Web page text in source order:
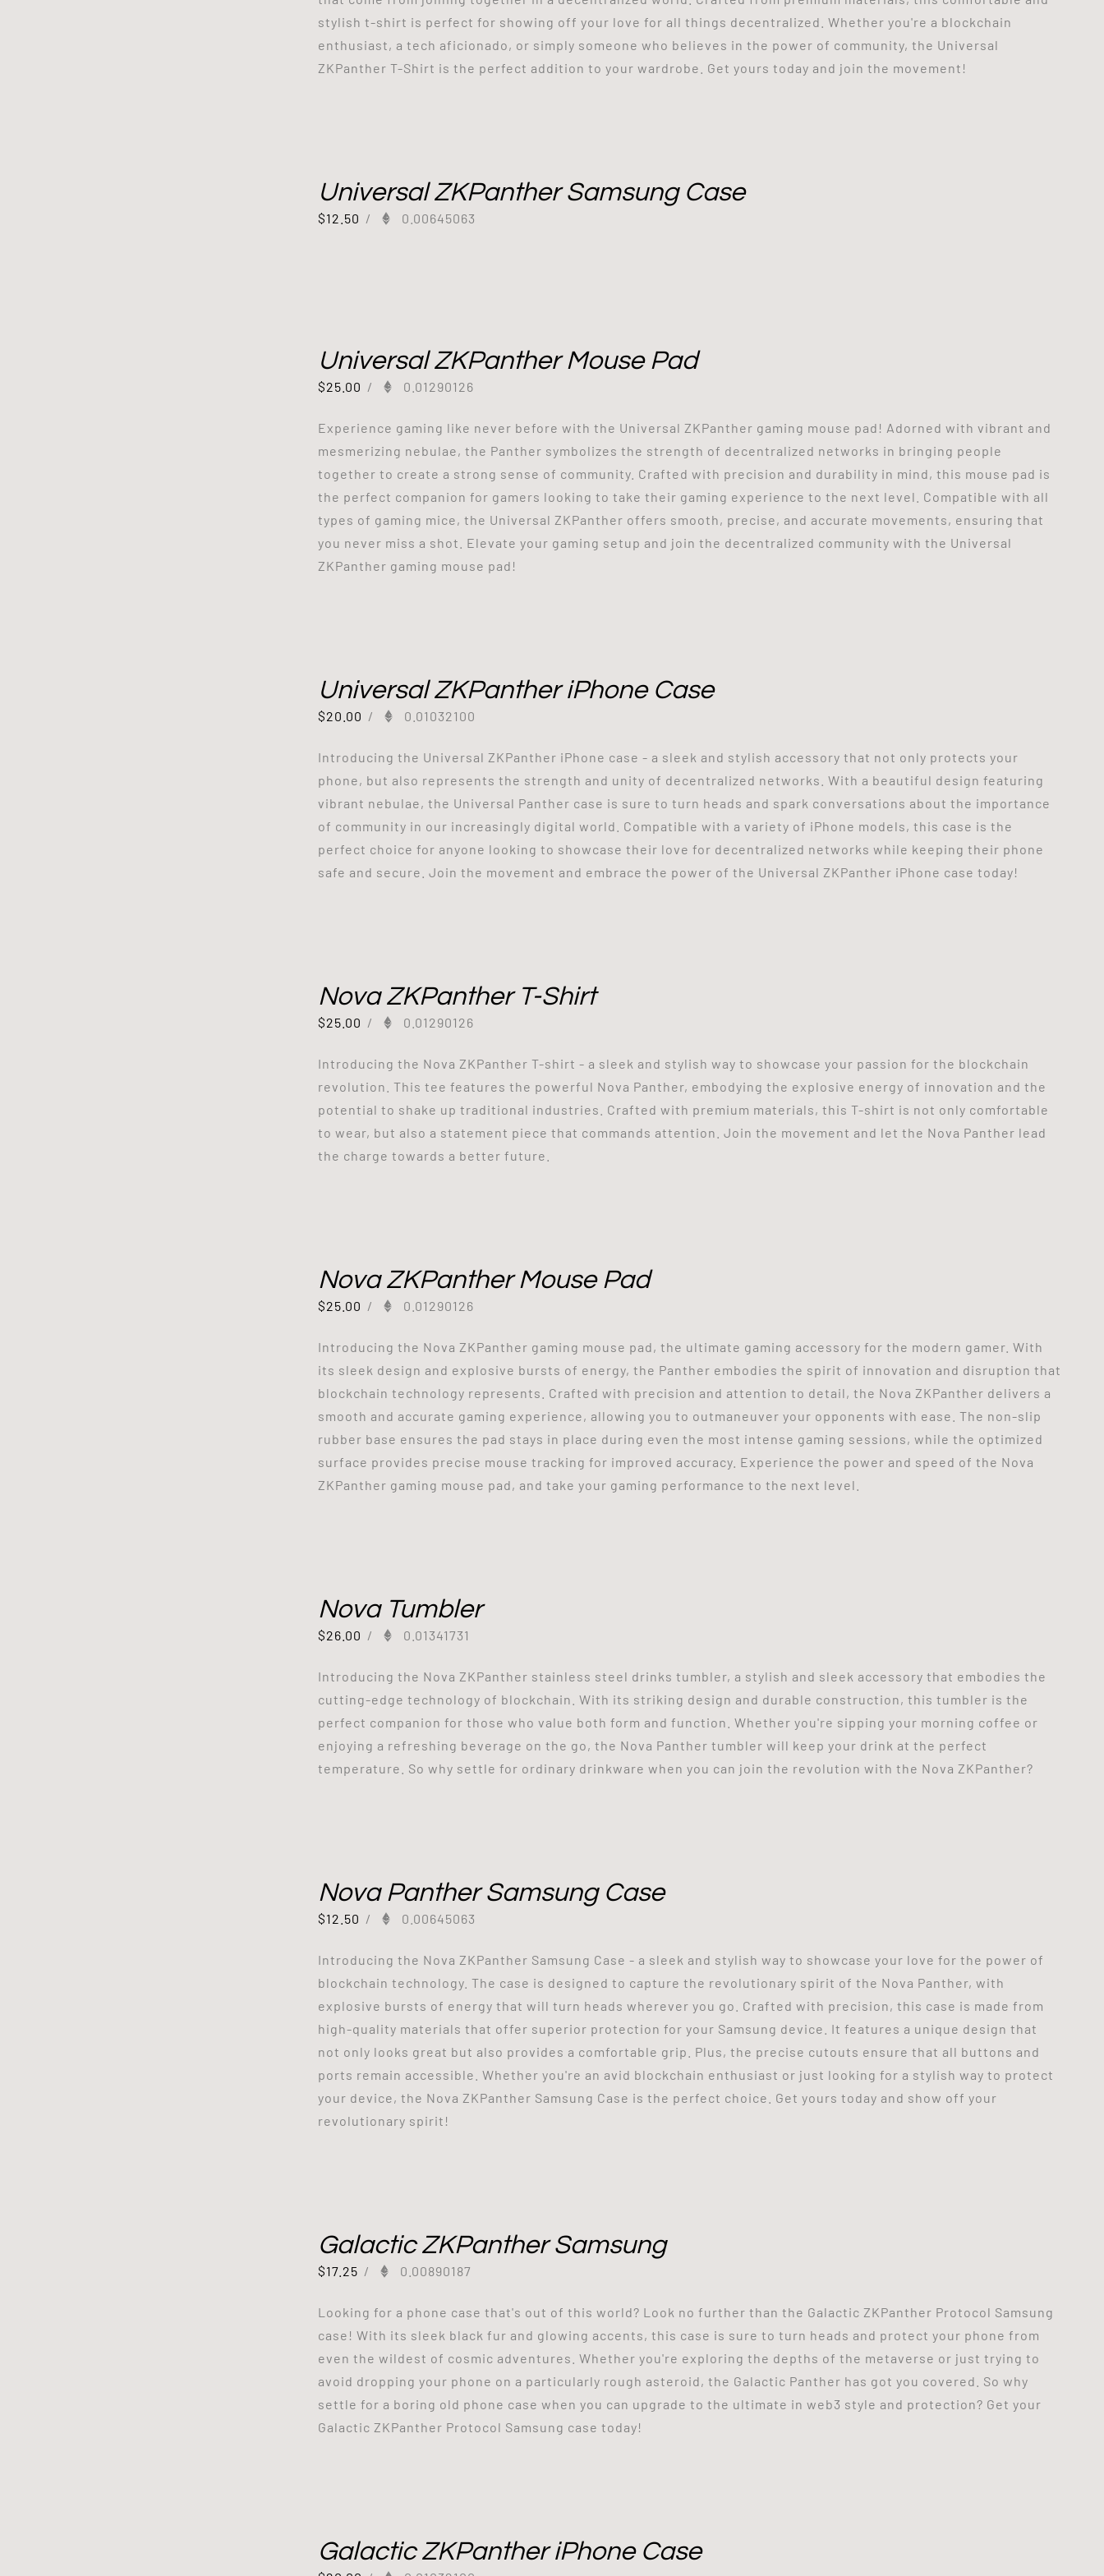
stylish t-shirt is perfect for showing off your love for all things decentralized. Whether you're a blockchain
enthusiast, a tech aficionado, or simply someone who believes in the power of community, the Universal
ZKPanther T-Shirt is the perfect addition to your wardrobe. Get yours today and join the movement!
Universal ZKPanther Samsung Case
$12.50 / 0.00645063
Universal ZKPanther Mouse Pad
$25.00 / 0.01290126
Experience gaming like never before with the Universal ZKPanther gaming mouse pad! Adorned with vibrant and
mesmerizing nebulae, the Panther symbolizes the strength of decentralized networks in bringing people
together to create a strong sense of community. Crafted with precision and durability in mind, this mouse pad is
the perfect companion for gamers looking to take their gaming experience to the next level. Compatible with all
types of gaming mice, the Universal ZKPanther offers smooth, precise, and accurate movements, ensuring that
you never miss a shot. Elevate your gaming setup and join the decentralized community with the Universal
ZKPanther gaming mouse pad!
Universal ZKPanther iPhone Case
$20.00 / 0.01032100
Introducing the Universal ZKPanther iPhone case - a sleek and stylish accessory that not only protects your
phone, but also represents the strength and unity of decentralized networks. With a beautiful design featuring
vibrant nebulae, the Universal Panther case is sure to turn heads and spark conversations about the importance
of community in our increasingly digital world. Compatible with a variety of iPhone models, this case is the
perfect choice for anyone looking to showcase their love for decentralized networks while keeping their phone
safe and secure. Join the movement and embrace the power of the Universal ZKPanther iPhone case today!
Nova ZKPanther T-Shirt
$25.00 / 0.01290126
Introducing the Nova ZKPanther T-shirt - a sleek and stylish way to showcase your passion for the blockchain
revolution. This tee features the powerful Nova Panther, embodying the explosive energy of innovation and the
potential to shake up traditional industries. Crafted with premium materials, this T-shirt is not only comfortable
to wear, but also a statement piece that commands attention. Join the movement and let the Nova Panther lead
the charge towards a better future.
Nova ZKPanther Mouse Pad
$25.00 / 0.01290126
Introducing the Nova ZKPanther gaming mouse pad, the ultimate gaming accessory for the modern gamer. With
its sleek design and explosive bursts of energy, the Panther embodies the spirit of innovation and disruption that
blockchain technology represents. Crafted with precision and attention to detail, the Nova ZKPanther delivers a
smooth and accurate gaming experience, allowing you to outmaneuver your opponents with ease. The non-slip
rubber base ensures the pad stays in place during even the most intense gaming sessions, while the optimized
surface provides precise mouse tracking for improved accuracy. Experience the power and speed of the Nova
ZKPanther gaming mouse pad, and take your gaming performance to the next level.
Nova Tumbler
$26.00 / 0.01341731
Introducing the Nova ZKPanther stainless steel drinks tumbler, a stylish and sleek accessory that embodies the
cutting-edge technology of blockchain. With its striking design and durable construction, this tumbler is the
perfect companion for those who value both form and function. Whether you're sipping your morning coffee or
enjoying a refreshing beverage on the go, the Nova Panther tumbler will keep your drink at the perfect
temperature. So why settle for ordinary drinkware when you can join the revolution with the Nova ZKPanther?
Nova Panther Samsung Case
$12.50 / 0.00645063
Introducing the Nova ZKPanther Samsung Case - a sleek and stylish way to showcase your love for the power of
blockchain technology. The case is designed to capture the revolutionary spirit of the Nova Panther, with
explosive bursts of energy that will turn heads wherever you go. Crafted with precision, this case is made from
high-quality materials that offer superior protection for your Samsung device. It features a unique design that
not only looks great but also provides a comfortable grip. Plus, the precise cutouts ensure that all buttons and
ports remain accessible. Whether you're an avid blockchain enthusiast or just looking for a stylish way to protect
your device, the Nova ZKPanther Samsung Case is the perfect choice. Get yours today and show off your
revolutionary spirit!
Galactic ZKPanther Samsung
$17.25 / 0.00890187
Looking for a phone case that's out of this world? Look no further than the Galactic ZKPanther Protocol Samsung
case! With its sleek black fur and glowing accents, this case is sure to turn heads and protect your phone from
even the wildest of cosmic adventures. Whether you're exploring the depths of the metaverse or just trying to
avoid dropping your phone on a particularly rough asteroid, the Galactic Panther has got you covered. So why
settle for a boring old phone case when you can upgrade to the ultimate in web3 style and protection? Get your
Galactic ZKPanther Protocol Samsung case today!
Galactic ZKPanther iPhone Case